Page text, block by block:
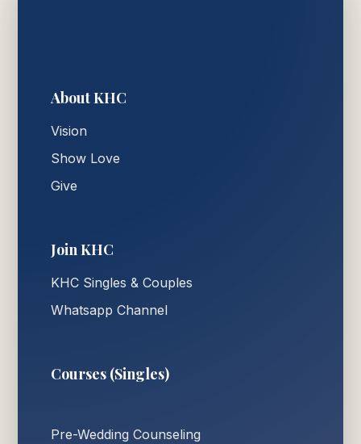
About KHC
Vision
Show Love
Give
Join KHC
KHC Singles & Couples
Whatsapp Channel
Courses (Singles)
Pre-Wedding Counseling